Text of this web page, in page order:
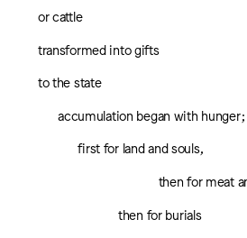
or cattle
transformed into gifts
to the state
accumulation began with hunger;
first for land and souls,
then for meat
then for burials